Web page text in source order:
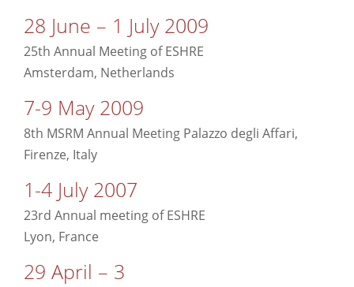
28 June – 1 July 2009
25th Annual Meeting of ESHRE
Amsterdam, Netherlands
7-9 May 2009
8th MSRM Annual Meeting Palazzo degli Affari,
Firenze, Italy
1-4 July 2007
23rd Annual meeting of ESHRE
Lyon, France
29 April – 3